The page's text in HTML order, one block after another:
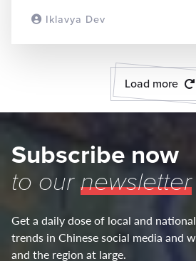
Iklavya Dev
Load more
Subscribe now
to ournewsletter
Get a daily dose of local and
trends in Chinese social media and
and the region at large.